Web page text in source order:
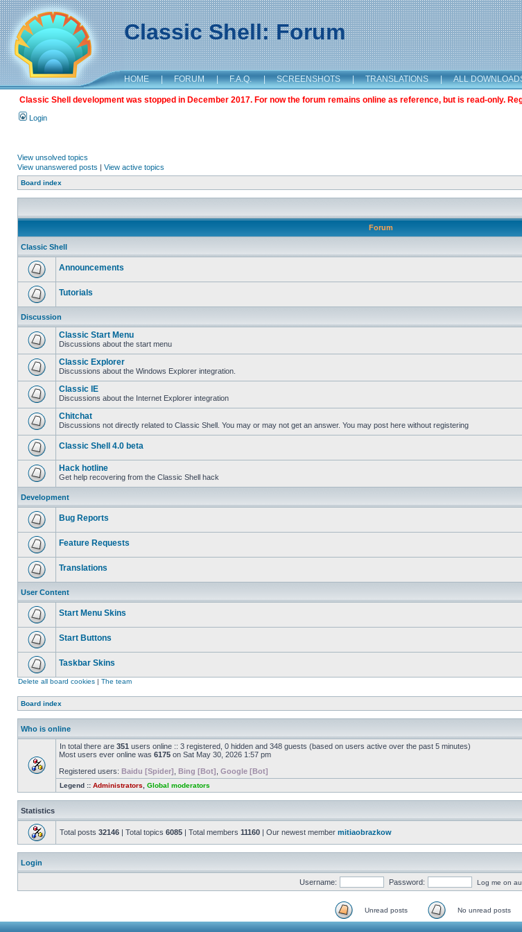
Classic Shell: Forum
HOME | FORUM | F.A.Q. | SCREENSHOTS | TRANSLATIONS | ALL
Classic Shell development was stopped in December 2017. For now the forum remains online as reference, but is read-only.
Login
View unsolved topics
View unanswered posts | View active topics
Board index
Forum
Classic Shell
Announcements
Tutorials
Discussion
Classic Start Menu
Discussions about the start menu
Classic Explorer
Discussions about the Windows Explorer integration.
Classic IE
Discussions about the Internet Explorer integration
Chitchat
Discussions not directly related to Classic Shell. You may or may not get an answer. You may post here without registering
Classic Shell 4.0 beta
Hack hotline
Get help recovering from the Classic Shell hack
Development
Bug Reports
Feature Requests
Translations
User Content
Start Menu Skins
Start Buttons
Taskbar Skins
Delete all board cookies | The team
Board index
Who is online
In total there are 351 users online :: 3 registered, 0 hidden and 348 guests (based on users active over the past 5 minutes)
Most users ever online was 6175 on Sat May 30, 2026 1:57 pm
Registered users: Baidu [Spider] Bing [Bot] Google [Bot]
Legend :: Administrators Global moderators
Statistics
Total posts 32146 | Total topics 6085 | Total members 11160 | Our newest member mitiaobrazkow
Login
Username: Password: Log me on
Unread posts No unread posts